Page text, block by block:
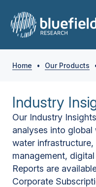
Home • Our Products
Industry
Our Industry
analyses into
water
management,
Reports are
Corporate